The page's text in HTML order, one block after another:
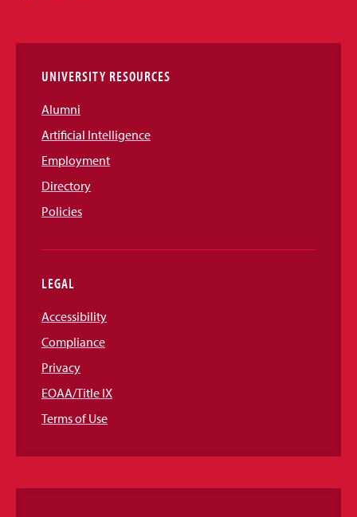
Links
UNIVERSITY RESOURCES
Alumni
Artificial Intelligence
Employment
Directory
Policies
LEGAL
Accessibility
Compliance
Privacy
EOAA/Title IX
Terms of Use